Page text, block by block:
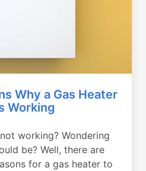
Why a Gas Heater
Working
working? Wondering
be? Well, there are
for a gas heater to